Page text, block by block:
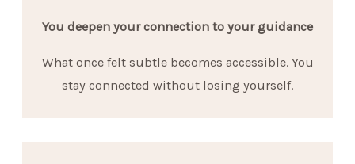
You deepen your connection to your guidance
What once felt subtle becomes accessible. You
stay connected without losing yourself.